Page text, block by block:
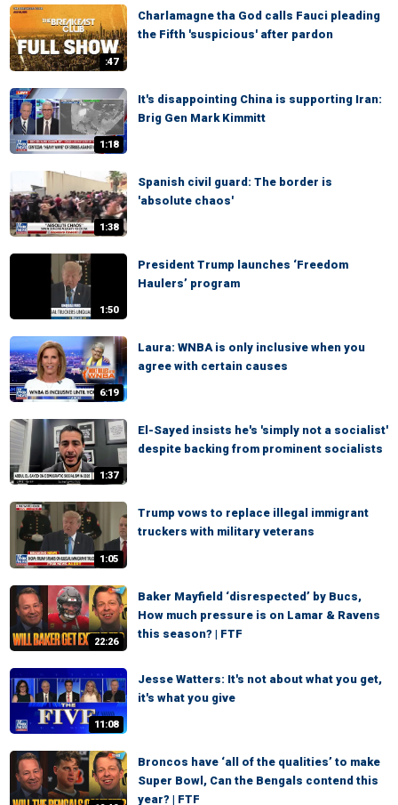
:47
Charlamagne tha God calls Fauci pleading
the Fifth 'suspicious' after pardon
1:18
It's disappointing China is supporting Iran:
Brig Gen Mark Kimmitt
1:38
Spanish civil guard: The border is
'absolute chaos'
1:50
President Trump launches ‘Freedom
Haulers’ program
6:19
Laura: WNBA is only inclusive when you
agree with certain causes
1:37
El-Sayed insists he's 'simply not a socialist'
despite backing from prominent socialists
1:05
Trump vows to replace illegal immigrant
truckers with military veterans
22:26
Baker Mayfield ‘disrespected’ by Bucs,
How much pressure is on Lamar & Ravens
this season? | FTF
11:08
Jesse Watters: It's not about what you get,
it's what you give
Broncos have ‘all of the qualities’ to make
Super Bowl, Can the Bengals contend this
year? | FTF